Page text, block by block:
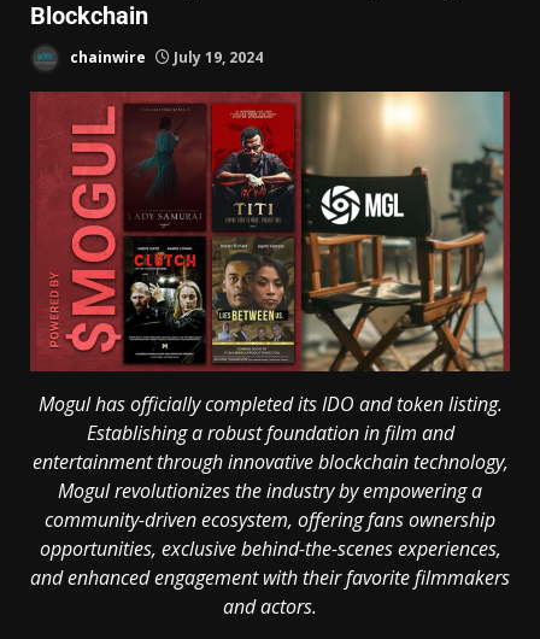
Blockchain
chainwire July 19, 2024
Mogul has officially completed its IDO and token listing.
Establishing a robust foundation in film and
entertainment through innovative blockchain technology,
Mogul revolutionizes the industry by empowering a
community-driven ecosystem, offering fans ownership
opportunities, exclusive behind-the-scenes experiences,
and enhanced engagement with their favorite filmmakers
and actors.